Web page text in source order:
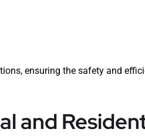
ensuring the safety and
and